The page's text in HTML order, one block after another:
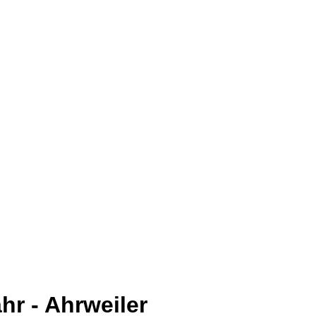
- Ahrweiler